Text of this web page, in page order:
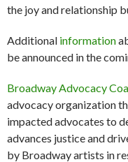
the joy and relationship
Additional information
be announced in the
Broadway Advocacy
advocacy organization
impacted advocates to
advances justice and
by Broadway artists in